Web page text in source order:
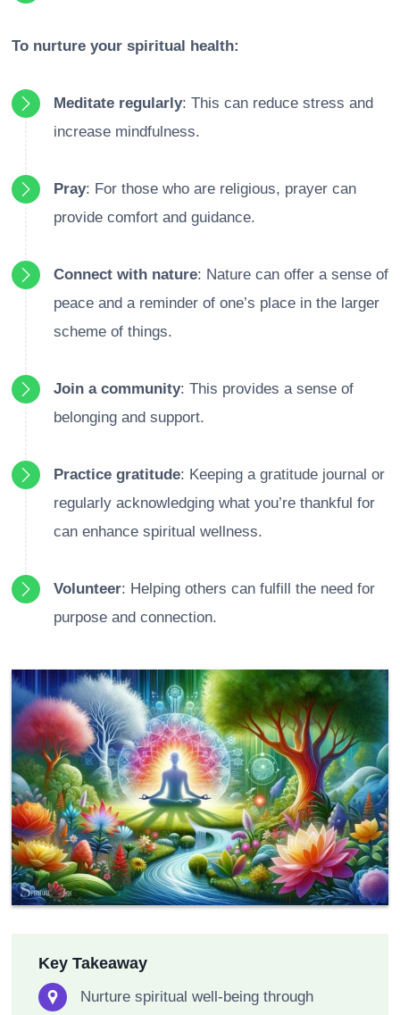
To nurture your spiritual health:
Meditate regularly: This can reduce stress and
increase mindfulness.
Pray: For those who are religious, prayer can
provide comfort and guidance.
Connect with nature: Nature can offer a sense of
peace and a reminder of one’s place in the larger
scheme of things.
Join a community: This provides a sense of
belonging and support.
Practice gratitude: Keeping a gratitude journal or
regularly acknowledging what you’re thankful for
can enhance spiritual wellness.
Volunteer: Helping others can fulfill the need for
purpose and connection.
Key Takeaway
Nurture spiritual well-being through